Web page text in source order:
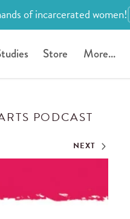
of incarcerated women!
Store More...
PODCAST
NEXT